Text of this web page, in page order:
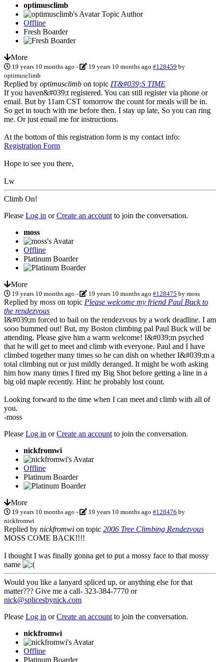
optimusclimb
Topic Author
Offline
Fresh Boarder
More
19 years 10 months ago - 19 years 10 months ago #128459 by
optimusclimb
Replied by optimusclimb on topic IT&#039;S TIME
If you haven&#039;t registered. You can still register via phone or
email. But by 11am CST tomorrow the count for meals will be in.
So get in touch with me before then. I stay up late, So you can ring
me. Or just email me for instructions.
At the bottom of this registration form is my contact info:
Registration Form
Hope to see you there,
Lw
Climb On!
Please Log in orCreate an account to join the conversation.
moss
Offline
Platinum Boarder
More
19 years 10 months ago - 19 years 10 months ago #128475 bymoss
Replied by moss on topic Please welcome my friend Paul Buck to
the rendezvous
I&#039;m forced to bail on the rendezvous by a work deadline. I am
sooo bummed out! But, my Boston climbing pal Paul Buck will be
attending. Please give him a warm welcome! I&#039;m psyched
that he will get to meet and climb with everyone. Paul and I have
climbed together many times so he can dish on whether I&#039;m a
total climbing nut or just mildly deranged. It might be woth asking
him how many times I fired my Big Shot before getting a line in a
big old maple recently. Hint: he probably lost count.
Looking forward to the time when I can meet and climb with all of
you.
-moss
Please Log in orCreate an account to join the conversation.
nickfromwi
Offline
Platinum Boarder
More
19 years 10 months ago - 19 years 10 months ago #128476 by
nickfromwi
Replied by nickfromwi on topic 2006 Tree Climbing Rendezvous
MOSS COME BACK!!!!
I thought I was finally gonna get to put a mossy face to that mossy
name
Would you like a lanyard spliced up, or anything else for that
matter??? Give me a call- 323-384-7770 or
nick@splicesbynick.com
Please Log in orCreate an account to join the conversation.
nickfromwi
Offline
Platinum Boarder